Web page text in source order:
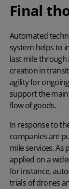
Final
Automated
system helps to
last mile through
creation in
agility for
support the
flow of goods.
In response to
companies are
mile services. As
applied on a
for instance,
trials of drones